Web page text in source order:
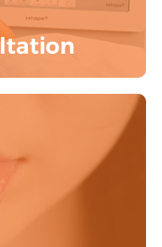
Oral Biospy &